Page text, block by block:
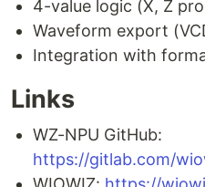
4-value logic (X, Z
Waveform export
Integration with
Links
WZ-NPU GitHub:
https://gitlab.com/